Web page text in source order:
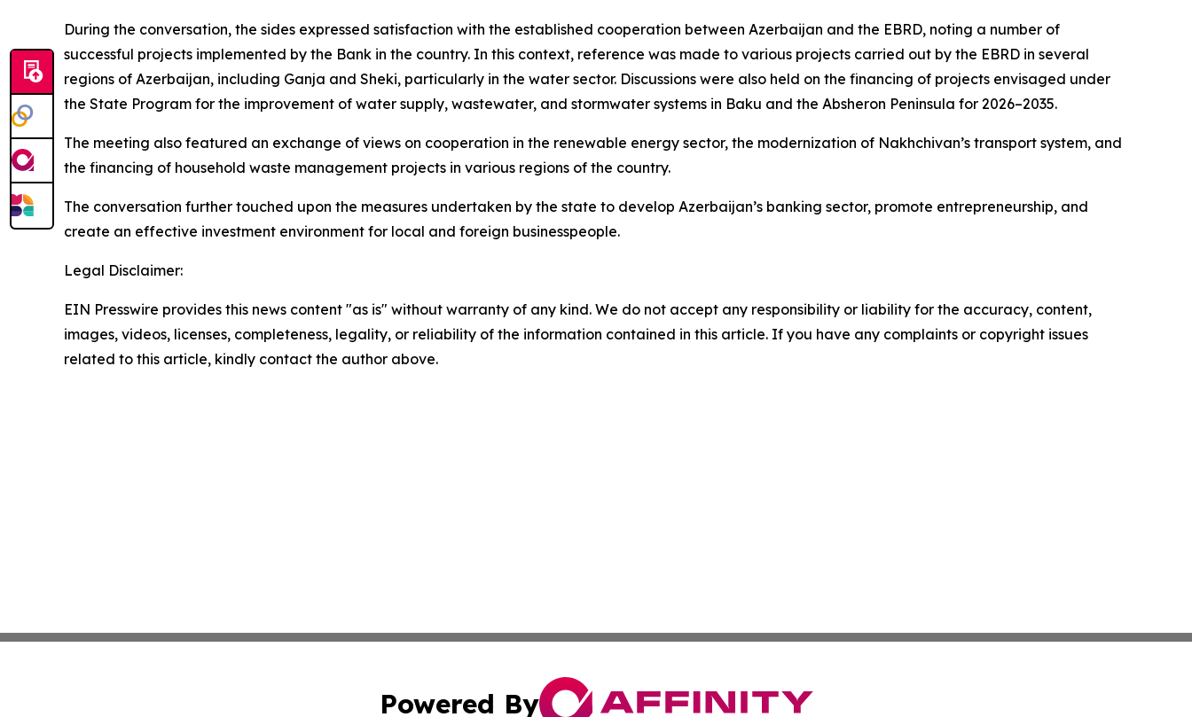
During the conversation, the sides expressed satisfaction with the established cooperation between Azerbaijan and the EBRD, noting a number of
successful projects implemented by the Bank in the country. In this context, reference was made to various projects carried out by the EBRD in several
regions of Azerbaijan, including Ganja and Sheki, particularly in the water sector. Discussions were also held on the financing of projects envisaged under
the State Program for the improvement of water supply, wastewater, and stormwater systems in Baku and the Absheron Peninsula for 2026–2035.
The meeting also featured an exchange of views on cooperation in the renewable energy sector, the modernization of Nakhchivan’s transport system, and
the financing of household waste management projects in various regions of the country.
The conversation further touched upon the measures undertaken by the state to develop Azerbaijan’s banking sector, promote entrepreneurship, and
create an effective investment environment for local and foreign businesspeople.
Legal Disclaimer:
EIN Presswire provides this news content "as is" without warranty of any kind. We do not accept any responsibility or liability for the accuracy, content,
images, videos, licenses, completeness, legality, or reliability of the information contained in this article. If you have any complaints or copyright issues
related to this article, kindly contact the author above.
Powered By